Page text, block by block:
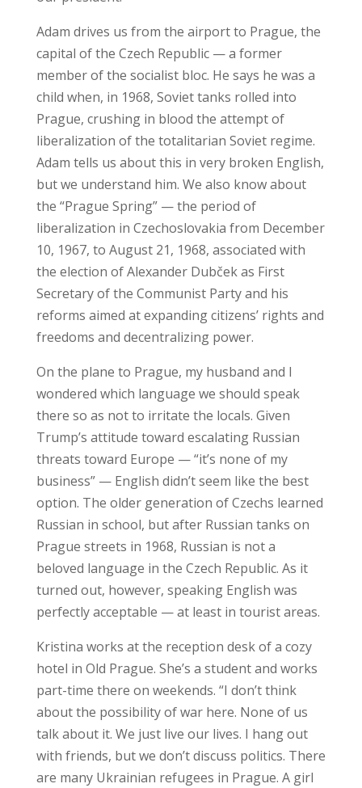
Adam drives us from the airport to Prague, the
capital of the Czech Republic — a former
member of the socialist bloc. He says he was a
child when, in 1968, Soviet tanks rolled into
Prague, crushing in blood the attempt of
liberalization of the totalitarian Soviet regime.
Adam tells us about this in very broken English,
but we understand him. We also know about
the “Prague Spring” — the period of
liberalization in Czechoslovakia from December
10, 1967, to August 21, 1968, associated with
the election of Alexander Dubček as First
Secretary of the Communist Party and his
reforms aimed at expanding citizens’ rights and
freedoms and decentralizing power.
On the plane to Prague, my husband and I
wondered which language we should speak
there so as not to irritate the locals. Given
Trump’s attitude toward escalating Russian
threats toward Europe — “it’s none of my
business” — English didn’t seem like the best
option. The older generation of Czechs learned
Russian in school, but after Russian tanks on
Prague streets in 1968, Russian is not a
beloved language in the Czech Republic. As it
turned out, however, speaking English was
perfectly acceptable — at least in tourist areas.
Kristina works at the reception desk of a cozy
hotel in Old Prague. She’s a student and works
part-time there on weekends. “I don’t think
about the possibility of war here. None of us
talk about it. We just live our lives. I hang out
with friends, but we don’t discuss politics. There
are many Ukrainian refugees in Prague. A girl